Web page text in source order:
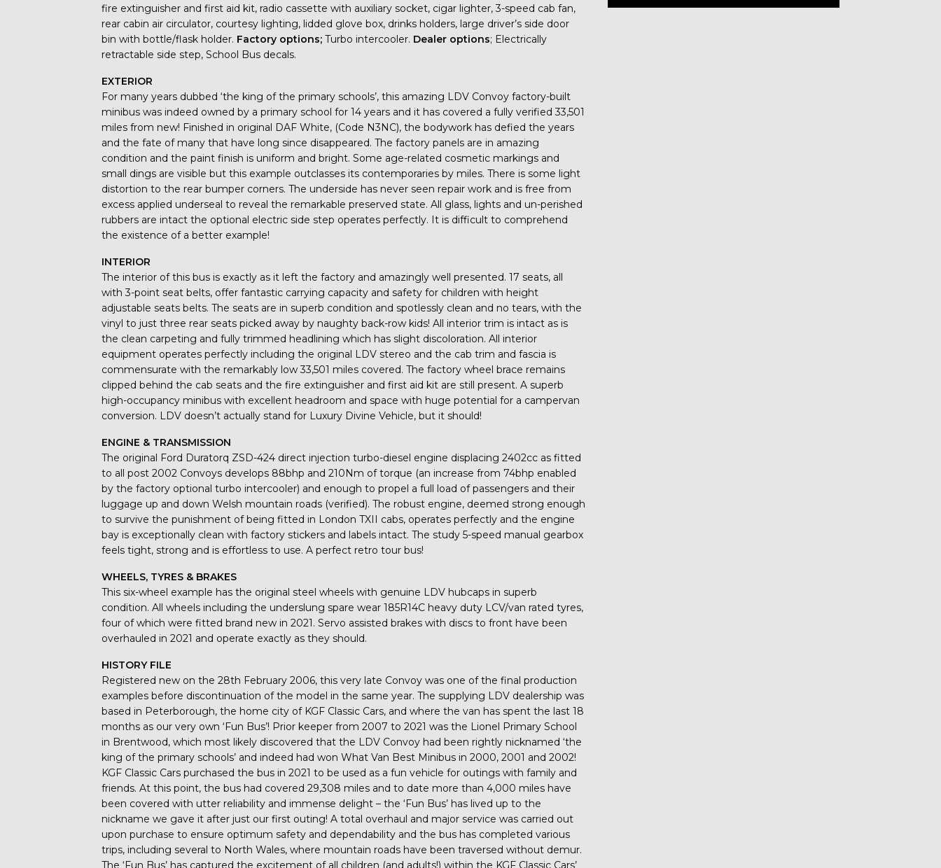
fire extinguisher and first aid kit, radio cassette with auxiliary socket, cigar lighter, 3-speed cab fan,
rear cabin air circulator, courtesy lighting, lidded glove box, drinks holders, large driver’s side door
bin with bottle/flask holder. Factory options;Turbo intercooler. Dealer options; Electrically
retractable side step, School Bus decals.
EXTERIOR
For many years dubbed ‘the king of the primary schools’, this amazing LDV Convoy factory-built
minibus was indeed owned by a primary school for 14 years and it has covered a fully verified 33,501
miles from new! Finished in original DAF White, (Code N3NC), the bodywork has defied the years
and the fate of many that have long since disappeared. The factory panels are in amazing
condition and the paint finish is uniform and bright. Some age-related cosmetic markings and
small dings are visible but this example outclasses its contemporaries by miles. There is some light
distortion to the rear bumper corners. The underside has never seen repair work and is free from
excess applied underseal to reveal the remarkable preserved state. All glass, lights and un-perished
rubbers are intact the optional electric side step operates perfectly. It is difficult to comprehend
the existence of a better example!
INTERIOR
The interior of this bus is exactly as it left the factory and amazingly well presented. 17 seats, all
with 3-point seat belts, offer fantastic carrying capacity and safety for children with height
adjustable seats belts. The seats are in superb condition and spotlessly clean and no tears, with the
vinyl to just three rear seats picked away by naughty back-row kids! All interior trim is intact as is
the clean carpeting and fully trimmed headlining which has slight discoloration. All interior
equipment operates perfectly including the original LDV stereo and the cab trim and fascia is
commensurate with the remarkably low 33,501 miles covered. The factory wheel brace remains
clipped behind the cab seats and the fire extinguisher and first aid kit are still present. A superb
high-occupancy minibus with excellent headroom and space with huge potential for a campervan
conversion. LDV doesn’t actually stand for Luxury Divine Vehicle, but it should!
ENGINE & TRANSMISSION
The original Ford Duratorq ZSD-424 direct injection turbo-diesel engine displacing 2402cc as fitted
to all post 2002 Convoys develops 88bhp and 210Nm of torque (an increase from 74bhp enabled
by the factory optional turbo intercooler) and enough to propel a full load of passengers and their
luggage up and down Welsh mountain roads (verified). The robust engine, deemed strong enough
to survive the punishment of being fitted in London TXII cabs, operates perfectly and the engine
bay is exceptionally clean with factory stickers and labels intact. The study 5-speed manual gearbox
feels tight, strong and is effortless to use. A perfect retro tour bus!
WHEELS, TYRES & BRAKES
This six-wheel example has the original steel wheels with genuine LDV hubcaps in superb
condition. All wheels including the underslung spare wear 185R14C heavy duty LCV/van rated tyres,
four of which were fitted brand new in 2021. Servo assisted brakes with discs to front have been
overhauled in 2021 and operate exactly as they should.
HISTORY FILE
Registered new on the 28th February 2006, this very late Convoy was one of the final production
examples before discontinuation of the model in the same year. The supplying LDV dealership was
based in Peterborough, the home city of KGF Classic Cars, and where the van has spent the last 18
months as our very own ‘Fun Bus’! Prior keeper from 2007 to 2021 was the Lionel Primary School
in Brentwood, which most likely discovered that the LDV Convoy had been rightly nicknamed ‘the
king of the primary schools’ and indeed had won What Van Best Minibus in 2000, 2001 and 2002!
KGF Classic Cars purchased the bus in 2021 to be used as a fun vehicle for outings with family and
friends. At this point, the bus had covered 29,308 miles and to date more than 4,000 miles have
been covered with utter reliability and immense delight – the ‘Fun Bus’ has lived up to the
nickname we gave it after just our first outing! A total overhaul and major service was carried out
upon purchase to ensure optimum safety and dependability and the bus has completed various
trips, including several to North Wales, where mountain roads have been traversed without demur.
The ‘Fun Bus’ has captured the excitement of all children (and adults!) within the KGF Classic Cars’